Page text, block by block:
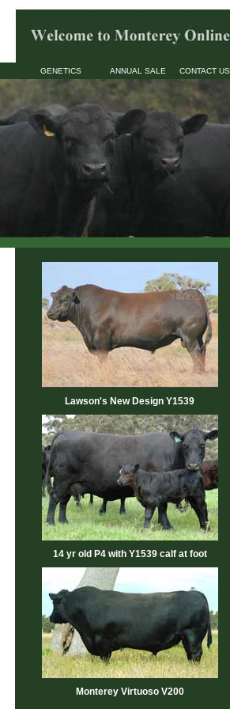
GENETICS ANNUAL SALE CONTACT US
Lawson's New Design Y1539
14 yr old P4 with Y1539 calf at foot
Monterey Virtuoso V200